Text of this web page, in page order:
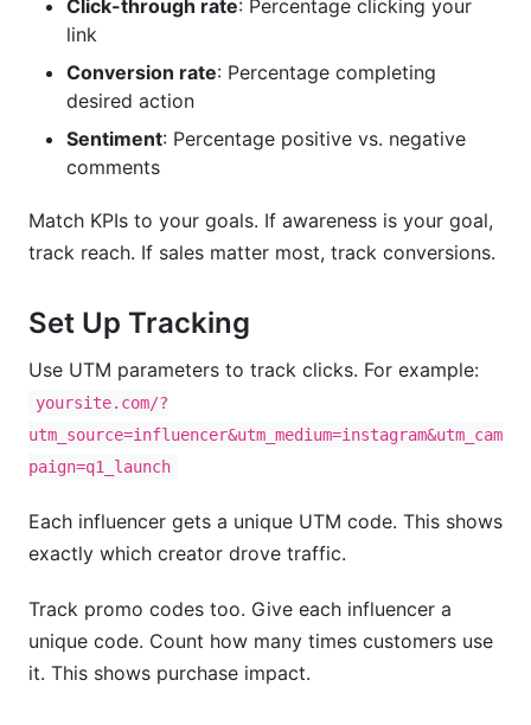
Click-through rate: Percentage clicking your
link
Conversion rate: Percentage completing
desired action
Sentiment: Percentage positive vs. negative
comments
Match KPIs to your goals. If awareness is your goal,
track reach. If sales matter most, track conversions.
Set Up Tracking
Use UTM parameters to track clicks. For example:
yoursite.com/?
utm_source=influencer&utm_medium=instagram&utm_cam
paign=q1_launch
Each influencer gets a unique UTM code. This shows
exactly which creator drove traffic.
Track promo codes too. Give each influencer a
unique code. Count how many times customers use
it. This shows purchase impact.